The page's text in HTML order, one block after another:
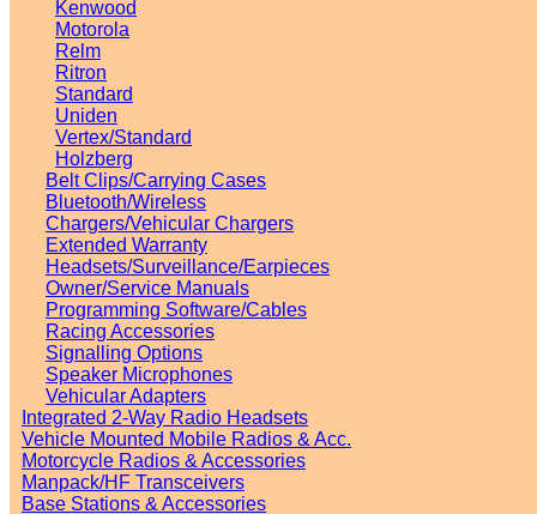
Kenwood
Motorola
Relm
Ritron
Standard
Uniden
Vertex/Standard
Holzberg
Belt Clips/Carrying Cases
Bluetooth/Wireless
Chargers/Vehicular Chargers
Extended Warranty
Headsets/Surveillance/Earpieces
Owner/Service Manuals
Programming Software/Cables
Racing Accessories
Signalling Options
Speaker Microphones
Vehicular Adapters
Integrated 2-Way Radio Headsets
Vehicle Mounted Mobile Radios & Acc.
Motorcycle Radios & Accessories
Manpack/HF Transceivers
Base Stations & Accessories